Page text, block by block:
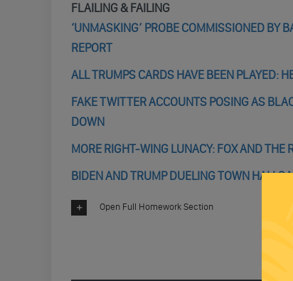
FLAILING & FAILING
‘UNMASKING’ PROBE COMMISSIONED BY
REPORT
ALL TRUMPS CARDS HAVE BEEN PLAYED:
FAKE TWITTER ACCOUNTS POSING AS
DOWN
MORE RIGHT-WING LUNACY: FOX AND THE
BIDEN AND TRUMP DUELING TOWN HALLS
Open Full Homework Section